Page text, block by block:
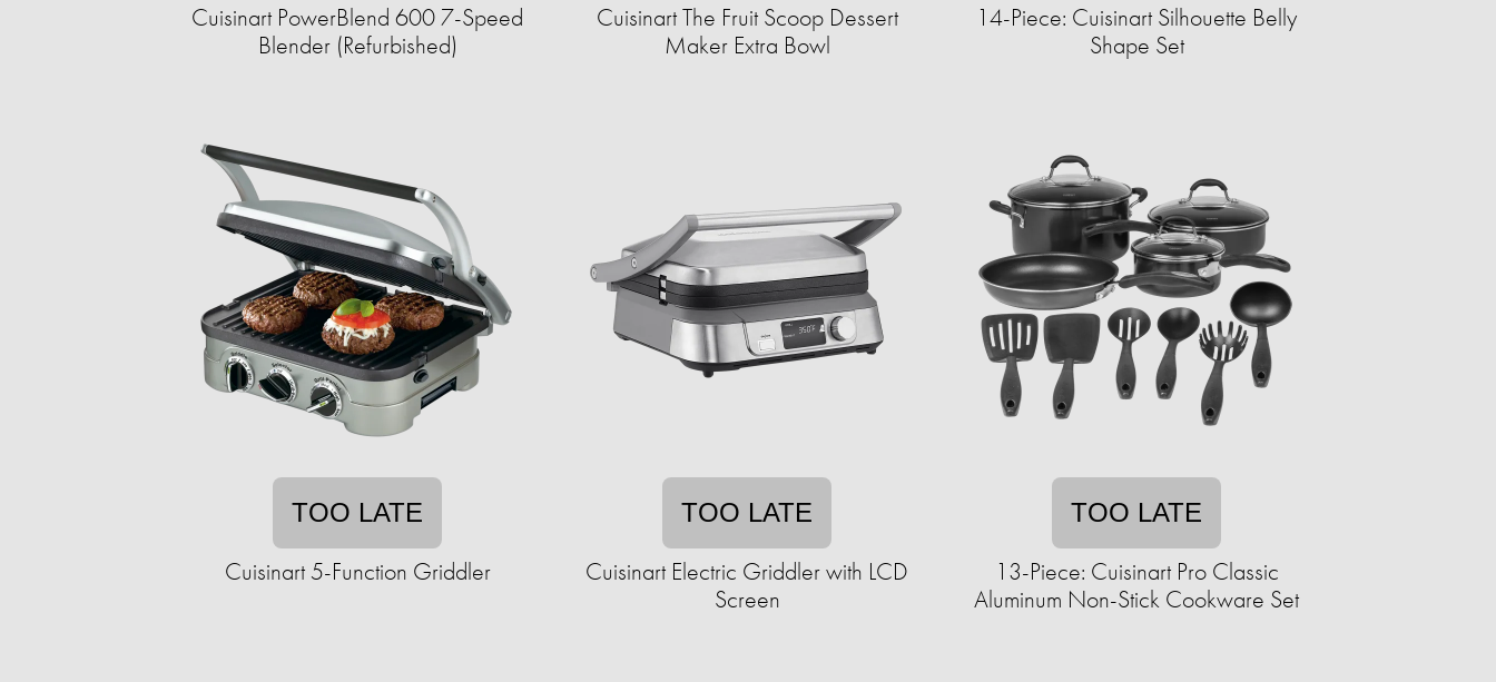
Cuisinart PowerBlend 600 7-Speed
Blender (Refurbished)
Cuisinart The Fruit Scoop Dessert
Maker Extra Bowl
14-Piece: Cuisinart Silhouette Belly
Shape Set
TOO LATE
Cuisinart 5-Function Griddler
TOO LATE
Cuisinart Electric Griddler with LCD
Screen
TOO LATE
13-Piece: Cuisinart Pro Classic
Aluminum Non-Stick Cookware Set